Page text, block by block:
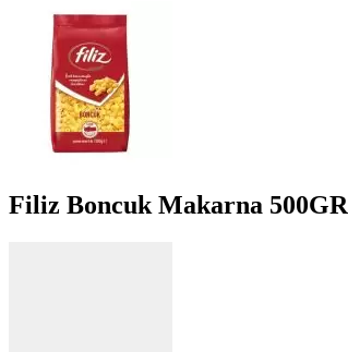
Filiz Boncuk Makarna 500GR